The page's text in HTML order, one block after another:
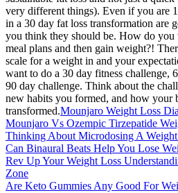
very different things). Even if you are
in a 30 day fat loss transformation are
you think they should be. How do
meal plans and then gain weight?!
scale for a weight in and your
want to do a 30 day fitness challenge,
90 day challenge. Think about the
new habits you formed, and how your
transformed.Mounjaro Weight Loss
Mounjaro Vs Ozempic Tirzepatide
Thinking About Microdosing A
Can Binaural Beats Help You Lose
Rev Up Your Weight Loss
Zone
Are Keto Gummies Any Good For